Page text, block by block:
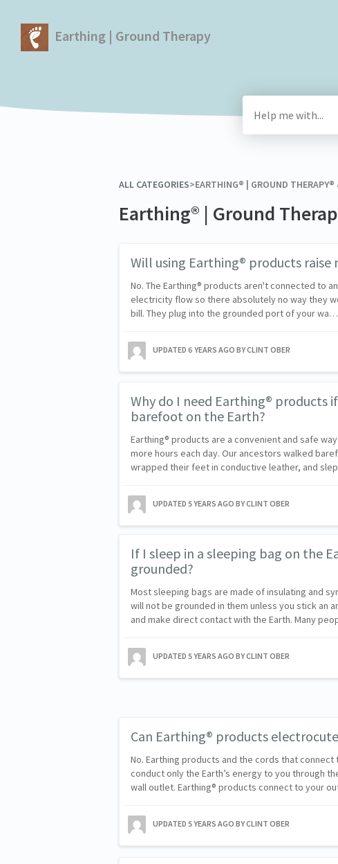
Earthing | Ground Therapy
ALL CATEGORIES​>​​EARTHING® | GROUND THERAPY®
Earthing® | Ground
Will using Earthing® products raise
No. The Earthing® products aren't connected to
electricity flow so there absolutely no way they
bill. They plug into the grounded port of your wa…
UPDATED 6 YEARS AGO BY CLINT OBER
Why do I need Earthing® products
barefoot on the Earth?
Earthing® products are a convenient and safe
more hours each day. Our ancestors walked
wrapped their feet in conductive leather, and
UPDATED 5 YEARS AGO BY CLINT OBER
If I sleep in a sleeping bag on the
grounded?
Most sleeping bags are made of insulating and
will not be grounded in them unless you stick an
and make direct contact with the Earth. Many
UPDATED 5 YEARS AGO BY CLINT OBER
Can Earthing® products
No. Earthing products and the cords that
conduct only the Earth’s energy to you through
wall outlet. Earthing® products connect to your
UPDATED 5 YEARS AGO BY CLINT OBER